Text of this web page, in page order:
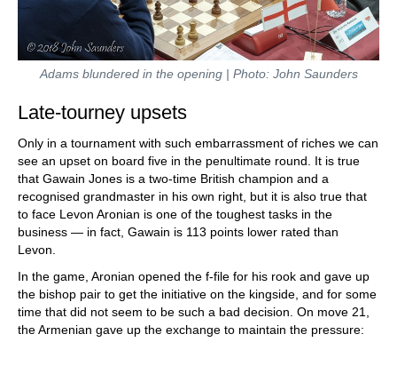
Adams blundered in the opening | Photo: John Saunders
Late-tourney upsets
Only in a tournament with such embarrassment of riches we can
see an upset on board five in the penultimate round. It is true
that Gawain Jones is a two-time British champion and a
recognised grandmaster in his own right, but it is also true that
to face Levon Aronian is one of the toughest tasks in the
business — in fact, Gawain is 113 points lower rated than
Levon.
In the game, Aronian opened the f-file for his rook and gave up
the bishop pair to get the initiative on the kingside, and for some
time that did not seem to be such a bad decision. On move 21,
the Armenian gave up the exchange to maintain the pressure: